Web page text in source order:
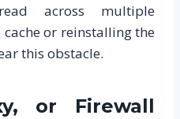
across multiple
or reinstalling the
this obstacle.
or Firewall